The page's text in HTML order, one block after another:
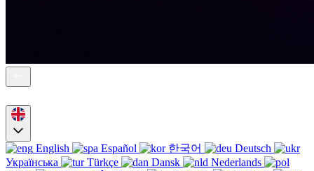
English Español 한국어
Deutsch
Українська
Türkçe Dansk
Nederlands